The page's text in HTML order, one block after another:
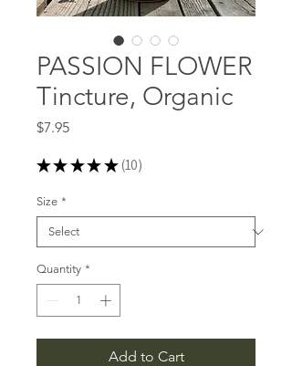
PASSION FLOWER
Tincture, Organic
$7.95Price
★ ★ ★ ★ ★ 10
10
Size *
Quantity *
Add to Cart